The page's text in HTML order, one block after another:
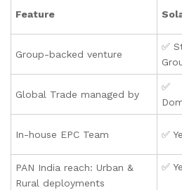
Feature
Group-backed venture
✅
Global Trade managed by
✅
In-house EPC Team ✅
PAN India reach: Urban &
Rural deployments
✅